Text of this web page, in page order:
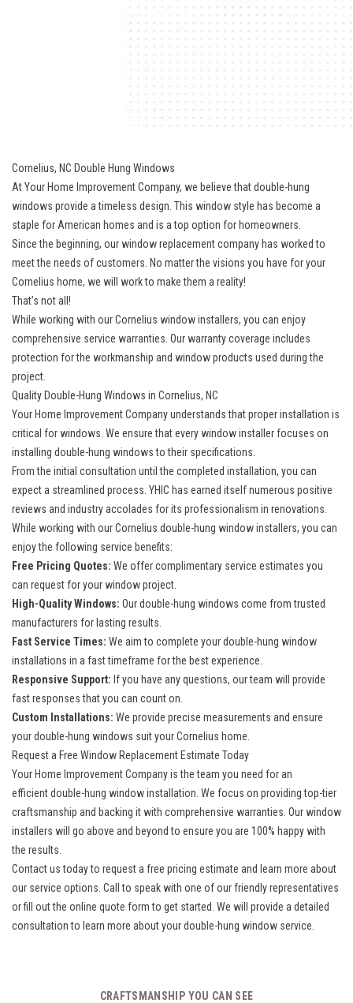
Cornelius, NC Double Hung Windows
At Your Home Improvement Company, we believe that double-hung
windows provide a timeless design. This window style has become a
staple for American homes and is a top option for homeowners.
Since the beginning, ourwindow replacement company has worked to
meet the needs of customers. No matter the visions you have for your
Cornelius home, we will work to make them a reality!
That’s not all!
While working with ourCornelius window installers, you can enjoy
comprehensive service warranties. Our warranty coverage includes
protection for the workmanship and window products used during the
project.
Quality Double-Hung Windows in Cornelius, NC
Your Home Improvement Company understands that proper installation is
critical for windows. We ensure that every window installer focuses on
installing double-hung windows to their specifications.
From the initial consultation until the completed installation, you can
expect a streamlined process. YHIC has earned itself numerous positive
reviews and industry accolades for its professionalism in renovations.
While working with our Cornelius double-hung window installers, you can
enjoy the following service benefits:
Free Pricing Quotes: We offer complimentary service estimates you
can request for your window project.
High-Quality Windows: Our double-hung windows come from trusted
manufacturers for lasting results.
Fast Service Times: We aim to complete your double-hung window
installations in a fast timeframe for the best experience.
Responsive Support: If you have any questions, our team will provide
fast responses that you can count on.
Custom Installations: We provide precise measurements and ensure
your double-hung windows suit your Cornelius home.
Request a Free Window Replacement Estimate Today
Your Home Improvement Company is the team you need for an
efficientdouble-hung window installation . We focus on providing top-tier
craftsmanship and backing it with comprehensive warranties. Our window
installers will go above and beyond to ensure you are 100% happy with
the results.
Contact us today to request a free pricing estimate and learn more about
our service options. Call to speak with one of our friendly representatives
or fill out the online quote form to get started. We will provide a detailed
consultation to learn more about your double-hung window service.
CRAFTSMANSHIP YOU CAN SEE